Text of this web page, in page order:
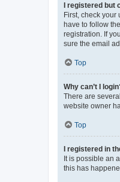
I registered but
First, check
have to follow
registration. If
sure the email
Top
Why can’t I
There are
website owner
Top
I registered in
It is possible an
this has